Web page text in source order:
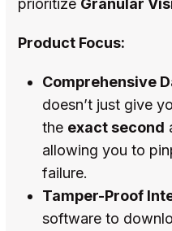
prioritize Granular
Product Focus:
Comprehensive
doesn’t just give
the exact second
allowing you to
failure.
Tamper-Proof
software to